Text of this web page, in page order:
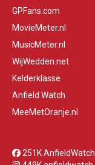
GPFans.com
MovieMeter.nl
MusicMeter.nl
WijWedden.net
Kelderklasse
Anfield Watch
MeeMetOranje.nl
251K AnfieldWatch